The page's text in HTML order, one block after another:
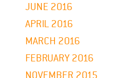
JUNE 2016
APRIL 2016
MARCH 2016
FEBRUARY 2016
NOVEMBER 2015